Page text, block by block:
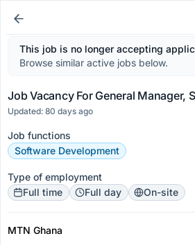
This job is no longer accepting
Browse similar active jobs below.
Updated: 80 days ago
Job functions
Software Development
Type of employment
Full time
Full day On-site
MTN Ghana